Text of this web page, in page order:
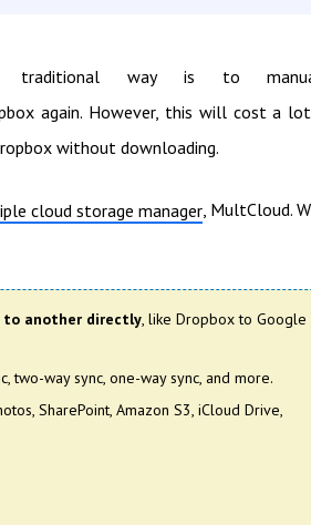
way is to
again. However, this will cost a
without downloading.
cloud storage manager, MultCloud.
to another directly, like Dropbox to Google
two-way sync, one-way sync, and more.
SharePoint, Amazon S3, iCloud Drive,